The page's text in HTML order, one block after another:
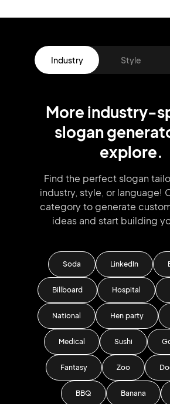
Industry Style
More industry-
slogan
explore.
Find the perfect slogan
industry, style, or language!
category to generate
ideas and start building
Soda LinkedIn
Billboard Hospital
National Hen party
Medical Sushi
Fantasy Zoo
BBQ Banana